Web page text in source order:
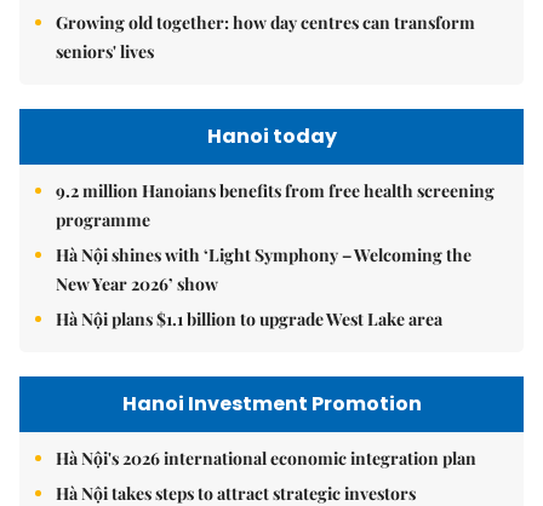
Growing old together: how day centres can transform
seniors' lives
Hanoi today
9.2 million Hanoians benefits from free health screening
programme
Hà Nội shines with ‘Light Symphony – Welcoming the
New Year 2026’ show
Hà Nội plans $1.1 billion to upgrade West Lake area
Hanoi Investment Promotion
Hà Nội's 2026 international economic integration plan
Hà Nội takes steps to attract strategic investors